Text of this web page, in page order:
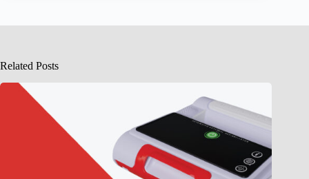
Related Posts